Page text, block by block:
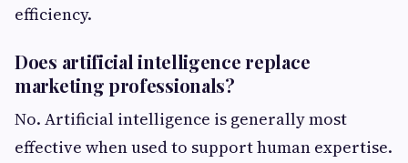
efficiency.
Does artificial intelligence replace
marketing professionals?
No. Artificial intelligence is generally most
effective when used to support human expertise.